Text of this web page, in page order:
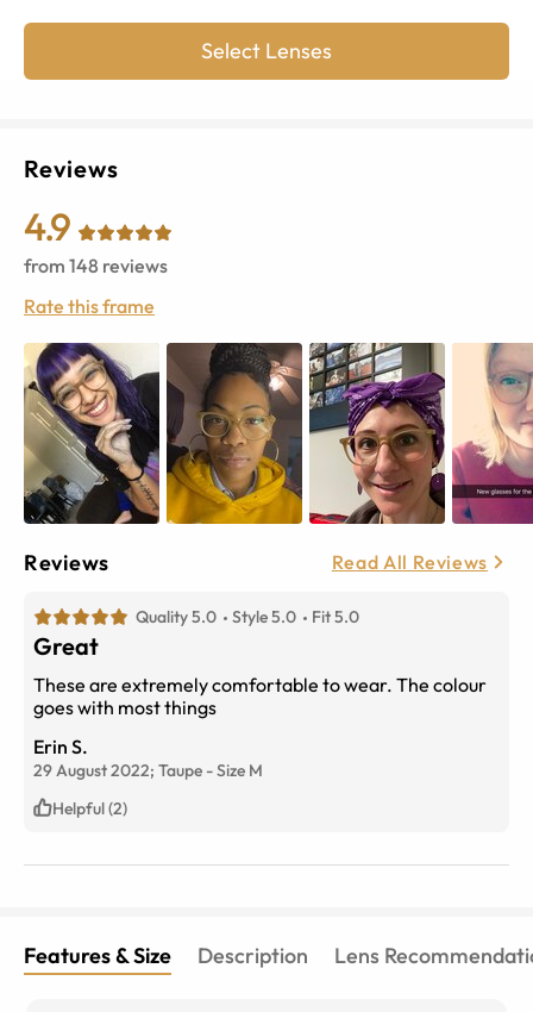
Select Lenses
Reviews
4.9
from 148 reviews
Rate this frame
Reviews Read All Reviews
Quality 5.0 Style 5.0 Fit 5.0
Great
These are extremely comfortable to wear. The colour
goes with most things
Erin S.
29 August 2022; Taupe -Size M
Helpful (2)
Features & Size Description Lens